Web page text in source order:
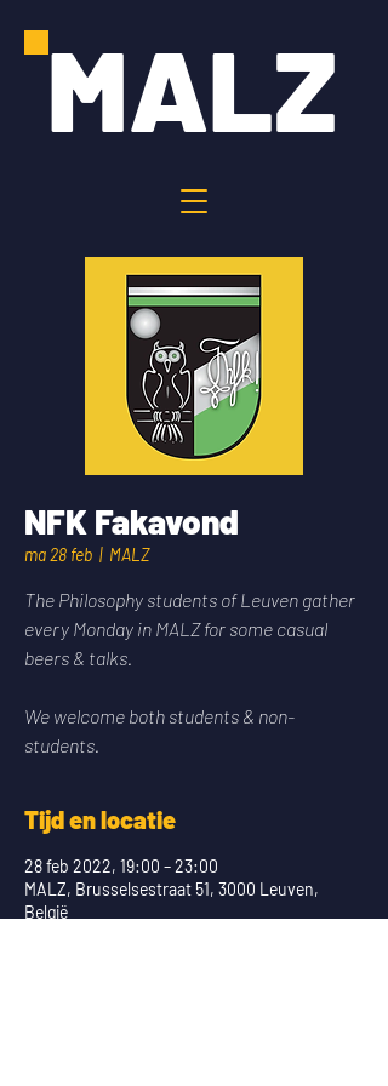
MALZ
NFK Fakavond
ma 28 feb
  |
MALZ
The Philosophy students of Leuven gather
every Monday in MALZ for some casual
beers & talks.
We welcome both students & non-
students.
Tijd en locatie
28 feb 2022, 19:00 – 23:00
MALZ, Brusselsestraat 51, 3000 Leuven,
België